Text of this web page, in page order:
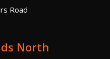
Road
North